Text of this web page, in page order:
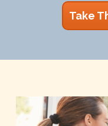
Take